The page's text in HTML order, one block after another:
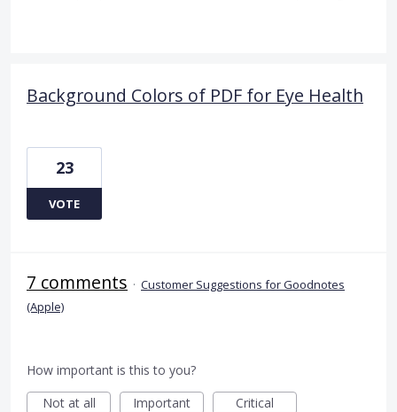
Background Colors of PDF for Eye Health
23
VOTE
7 comments · Customer Suggestions for Goodnotes
(Apple)
How important is this to you?
Not at all
Important Critical